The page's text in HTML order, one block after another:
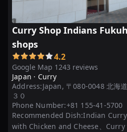
Curry Shop Indians
shops
Google Map 1243 reviews
4.2
Japan · Curry
Address:Japan, 〒080-0048 北海
３０
Phone Number:+81 155-41-5700
Recommended Dish:Indian
with Chicken and Cheese、Curry